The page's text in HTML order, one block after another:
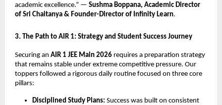
academic excellence.” — Sushma Boppana, Academic Director
of Sri Chaitanya & Founder-Director of Infinity Learn.
​3. The Path to AIR 1: Strategy and Student Success Journey
​Securing an AIR 1 JEE Main 2026 requires a preparation strategy
that remains stable under extreme competitive pressure. Our
toppers followed a rigorous daily routine focused on three core
pillars:
Disciplined Study Plans: Success was built on consistent